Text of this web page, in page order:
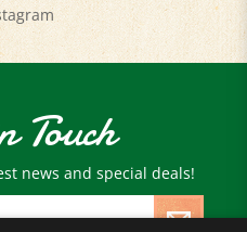
Touch
news and special deals!
Email
Address